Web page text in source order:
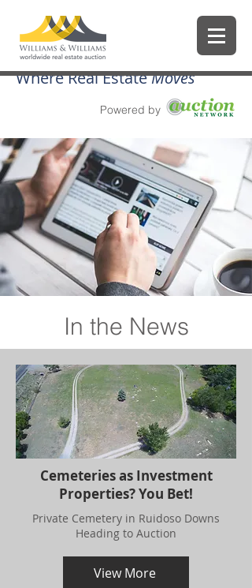
Where Real EstateMoves
Powered by
In the News
Cemeteries as Investment
Properties? You Bet!
Private Cemetery in Ruidoso Downs
Heading to Auction
View More